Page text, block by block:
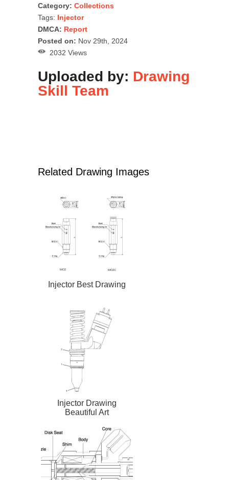
Category: Collections
Tags: Injector
DMCA: Report
Posted on: Nov 29th, 2024
2032 Views
Uploaded by: Drawing
Skill Team
Related Drawing Images
Injector Best Drawing
Injector Drawing
Beautiful Art